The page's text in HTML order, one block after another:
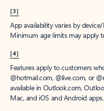
[3]
App availability varies by
Minimum age limits may apply
[4]
Features apply to customers
@hotmail.com, @live.com, or
available in Outlook.com,
Mac, and iOS and Android apps.